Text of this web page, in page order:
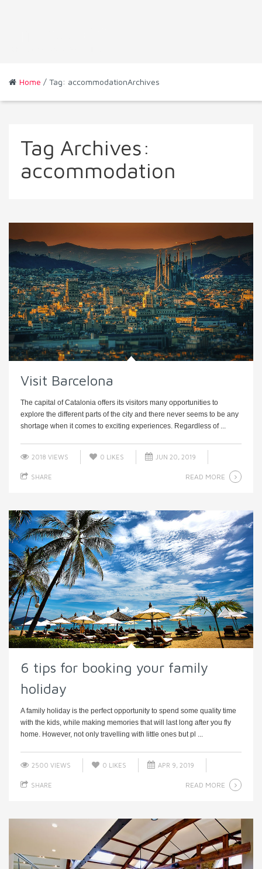
Home / Tag: accommodationArchives
Tag Archives:
accommodation
Visit Barcelona
The capital of Catalonia offers its visitors many opportunities to
explore the different parts of the city and there never seems to be any
shortage when it comes to exciting experiences. Regardless of ...
2018 VIEWS 0 LIKES JUN 20, 2019
SHARE READ MORE
6 tips for booking your family
holiday
A family holiday is the perfect opportunity to spend some quality time
with the kids, while making memories that will last long after you fly
home. However, not only travelling with little ones but pl ...
2500 VIEWS 0 LIKES APR 9, 2019
SHARE READ MORE